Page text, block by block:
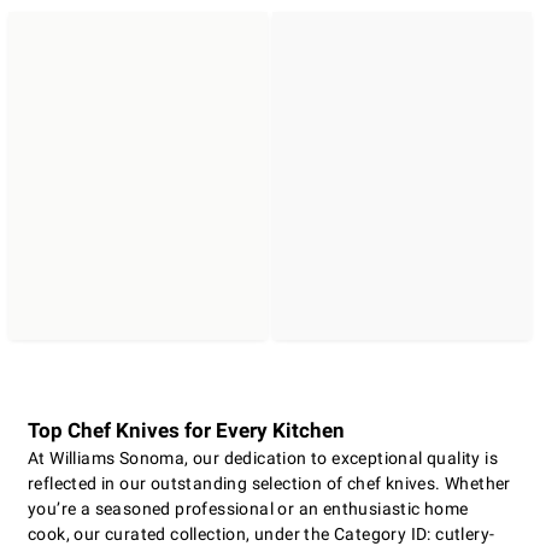
Top Chef Knives for Every Kitchen
At Williams Sonoma, our dedication to exceptional quality is
reflected in our outstanding selection of chef knives. Whether
you’re a seasoned professional or an enthusiastic home
cook, our curated collection, under the Category ID: cutlery-